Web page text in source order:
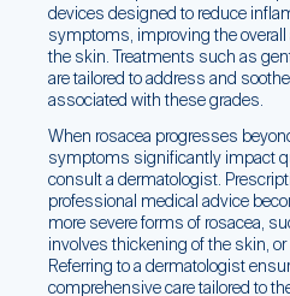
devices designed to reduce
symptoms, improving the overall
the skin. Treatments such as
are tailored to address and
associated with these grades.
When rosacea progresses
symptoms significantly impact
consult a dermatologist.
professional medical advice
more severe forms of rosacea,
involves thickening of the skin,
Referring to a dermatologist
comprehensive care tailored to